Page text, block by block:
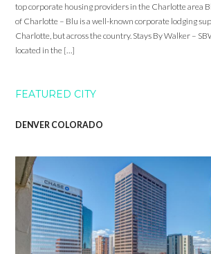
top corporate housing providers in the Charlotte area
of Charlotte – Blu is a well-known corporate lodging
Charlotte, but across the country. Stays By Walker –
located in the […]
FEATURED CITY
DENVER COLORADO